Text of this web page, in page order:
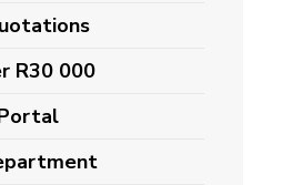
R30 000